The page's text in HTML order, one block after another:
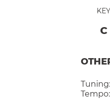
KEY
C
Tuning:
Tempo: